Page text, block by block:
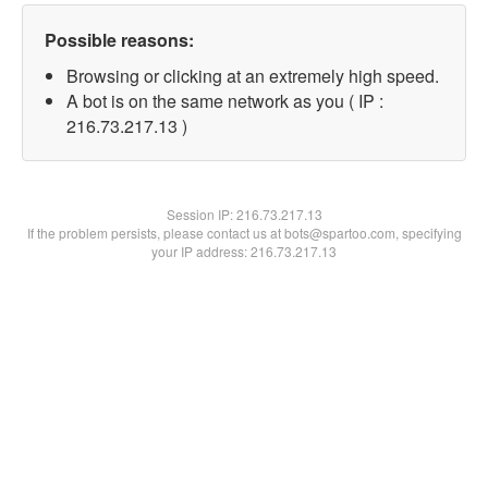
Possible reasons:
Browsing or clicking at an extremely high speed.
A bot is on the same network as you ( IP :
216.73.217.13 )
Session IP:216.73.217.13
If the problem persists, please contact us at bots@spartoo.com, specifying
your IP address: 216.73.217.13